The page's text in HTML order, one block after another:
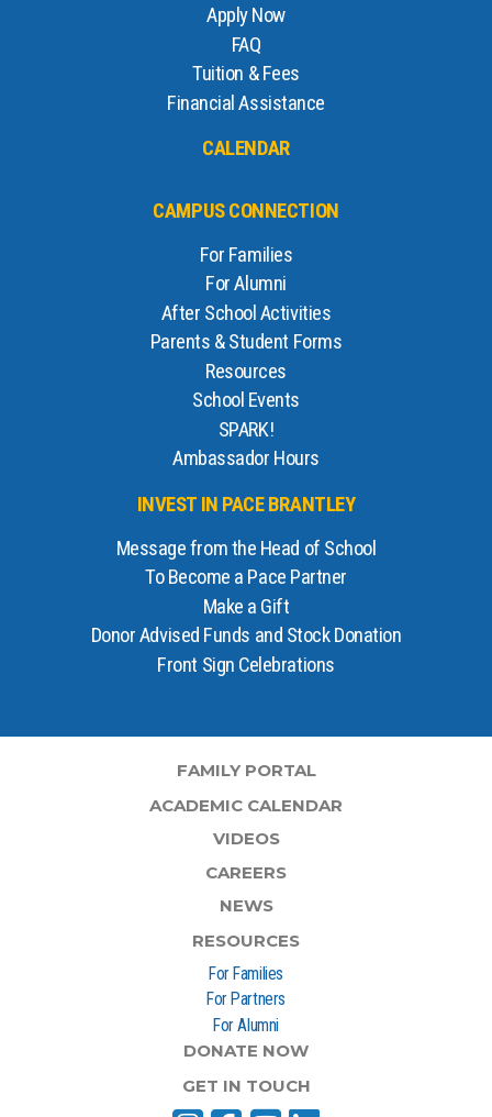
Apply Now
FAQ
Tuition & Fees
Financial Assistance
CALENDAR
CAMPUS CONNECTION
For Families
For Alumni
After School Activities
Parents & Student Forms
Resources
School Events
SPARK!
Ambassador Hours
INVEST IN PACE BRANTLEY
Message from the Head of School
To Become a Pace Partner
Make a Gift
Donor Advised Funds and Stock Donation
Front Sign Celebrations
FAMILY PORTAL
ACADEMIC CALENDAR
VIDEOS
CAREERS
NEWS
RESOURCES
For Families
For Partners
For Alumni
DONATE NOW
GET IN TOUCH